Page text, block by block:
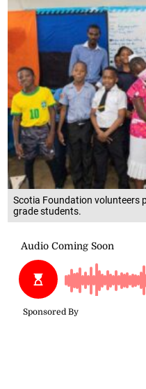
Scotia Foundation volunteers
grade students.